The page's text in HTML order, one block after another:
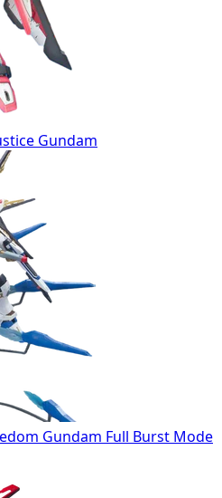
Gundam
Gundam Full Burst Mode